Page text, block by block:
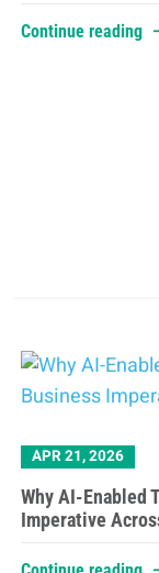
Continue reading
APR 21, 2026
Why AI-Enabled
Imperative